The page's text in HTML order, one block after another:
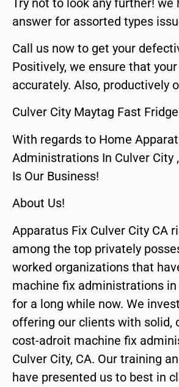
answer for assorted types
Call us now to get your
Positively, we ensure that
accurately. Also, productively
Culver City Maytag Fast
With regards to Home
Administrations In Culver City
Is Our Business!
About Us!
Apparatus Fix Culver City CA
among the top privately
worked organizations that
machine fix administrations in
for a long while now. We
offering our clients with solid,
cost-adroit machine fix
Culver City, CA. Our training
have presented us to best in